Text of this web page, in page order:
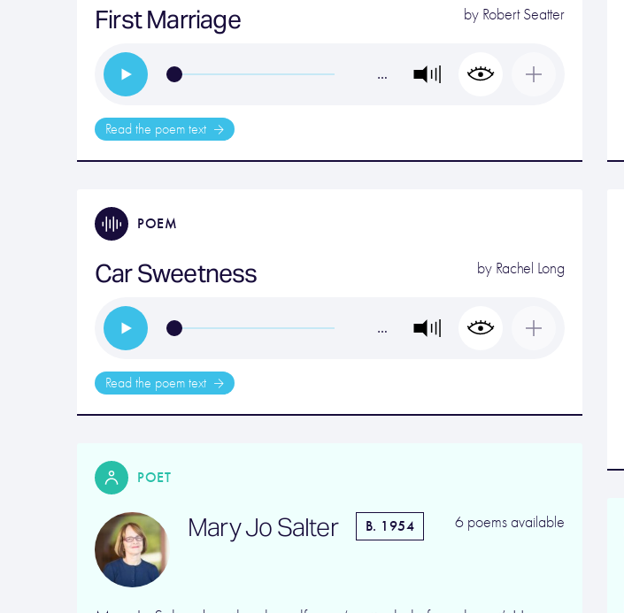
First Marriage by Robert Seatter
…
Read the poem text
POEM
Car Sweetness by Rachel Long
…
Read the poem text
POET
Mary Jo Salter B. 1954 6 poems available